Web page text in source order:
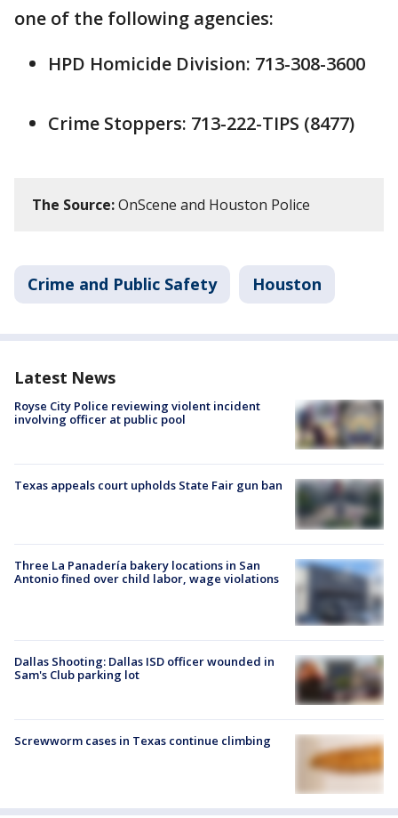
one of the following agencies:
HPD Homicide Division: 713-308-3600
Crime Stoppers: 713-222-TIPS (8477)
The Source:OnScene and Houston Police
Crime and Public Safety Houston
Latest News
Royse City Police reviewing violent incident
involving officer at public pool
Texas appeals court upholds State Fair gun ban
Three La Panadería bakery locations in San
Antonio fined over child labor, wage violations
Dallas Shooting: Dallas ISD officer wounded in
Sam's Club parking lot
Screwworm cases in Texas continue climbing